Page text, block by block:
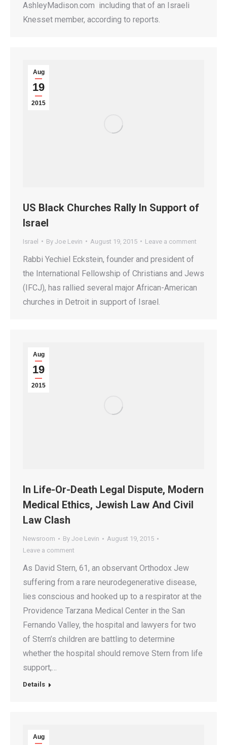
AshleyMadison.com including that of an Israeli
Knesset member, according to reports.
Aug
19
2015
US Black Churches Rally In Support of
Israel
Israel By Joe Levin August 19, 2015 Leave a comment
Rabbi Yechiel Eckstein, founder and president of
the International Fellowship of Christians and Jews
(IFCJ), has rallied several major African-American
churches in Detroit in support of Israel.
Aug
19
2015
In Life-Or-Death Legal Dispute, Modern
Medical Ethics, Jewish Law And Civil
Law Clash
Newsroom By Joe Levin
August 19, 2015
Leave a comment
As David Stern, 61, an observant Orthodox Jew
suffering from a rare neurodegenerative disease,
lies conscious and hooked up to a respirator at the
Providence Tarzana Medical Center in the San
Fernando Valley, the hospital and lawyers for two
of Stern’s children are battling to determine
whether the hospital should remove Stern from life
support,…
Details
Aug